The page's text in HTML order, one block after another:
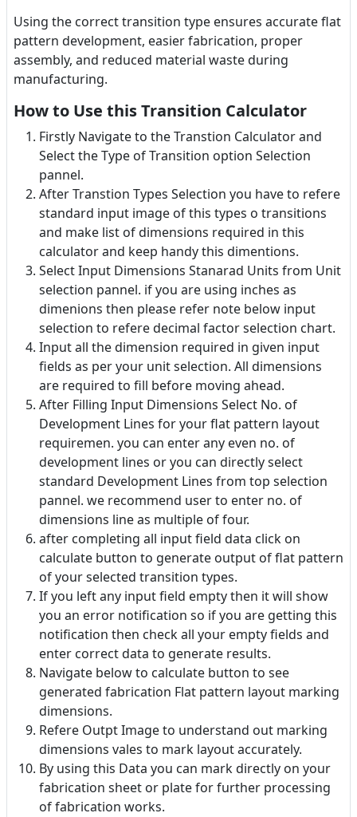
Using the correct transition type ensures accurate flat
pattern development, easier fabrication, proper
assembly, and reduced material waste during
manufacturing.
How to Use this Transition Calculator
Firstly Navigate to the Transtion Calculator and
Select the Type of Transition option Selection
pannel.
After Transtion Types Selection you have to refere
standard input image of this types o transitions
and make list of dimensions required in this
calculator and keep handy this dimentions.
Select Input Dimensions Stanarad Units from Unit
selection pannel. if you are using inches as
dimenions then please refer note below input
selection to refere decimal factor selection chart.
Input all the dimension required in given input
fields as per your unit selection. All dimensions
are required to fill before moving ahead.
After Filling Input Dimensions Select No. of
Development Lines for your flat pattern layout
requiremen. you can enter any even no. of
development lines or you can directly select
standard Development Lines from top selection
pannel. we recommend user to enter no. of
dimensions line as multiple of four.
after completing all input field data click on
calculate button to generate output of flat pattern
of your selected transition types.
If you left any input field empty then it will show
you an error notification so if you are getting this
notification then check all your empty fields and
enter correct data to generate results.
Navigate below to calculate button to see
generated fabrication Flat pattern layout marking
dimensions.
Refere Outpt Image to understand out marking
dimensions vales to mark layout accurately.
By using this Data you can mark directly on your
fabrication sheet or plate for further processing
of fabrication works.